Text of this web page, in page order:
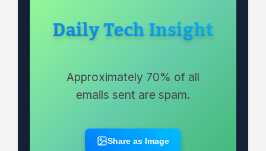
Daily Tech Insight
Approximately 70% of all
emails sent are spam.
Share as Image